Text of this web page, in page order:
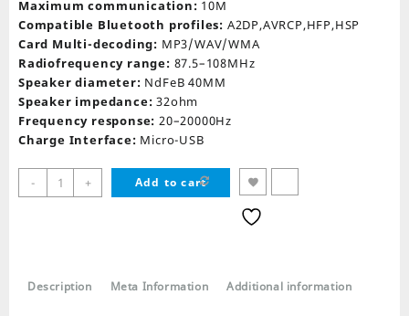
Maximum communication: 10M
Compatible Bluetooth profiles: A2DP,AVRCP,HFP,HSP
Card Multi-decoding: MP3/WAV/WMA
Radiofrequency range: 87.5–108MHz
Speaker diameter: NdFeB 40MM
Speaker impedance: 32ohm
Frequency response: 20–20000Hz
Charge Interface: Micro-USB
-
Nia
WH700
quantity
+ Add to cart
Description Meta Information Additional information